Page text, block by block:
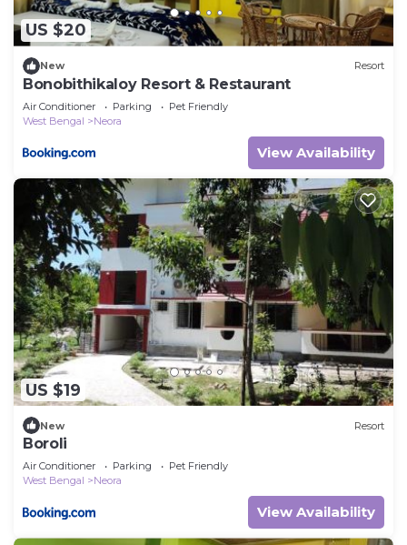
US $20
New Resort
Bonobithikaloy Resort & Restaurant
Air Conditioner Parking
Pet Friendly
West Bengal
Neora
View Availability
US $19
New Resort
Boroli
Air Conditioner Parking
Pet Friendly
West Bengal
Neora
View Availability